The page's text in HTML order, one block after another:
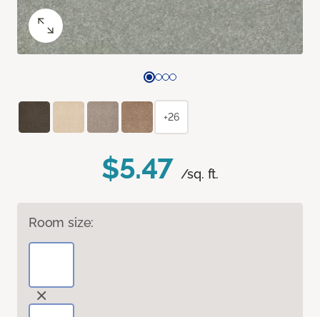
$5.47 /sq. ft.
Room size:
+26